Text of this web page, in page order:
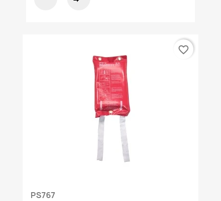
PS767
favorite_border